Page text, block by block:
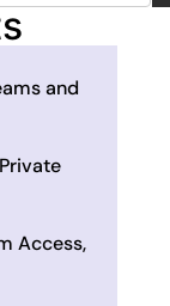
and
Access,